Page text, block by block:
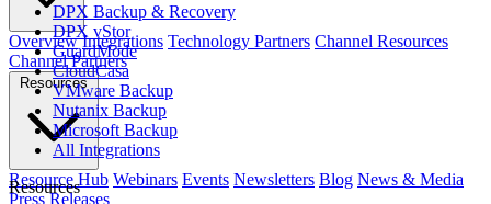
Overview Integrations Technology Partners Channel Resources
Channel Partners
Resources
Resource Hub Webinars Events Newsletters Blog News & Media
Press Releases
DPX Backup & Recovery
DPX vStor
GuardMode
CloudCasa
VMware Backup
Nutanix Backup
Microsoft Backup
All Integrations
Resources